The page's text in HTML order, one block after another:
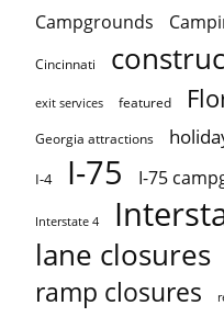
Campgrounds
Cincinnati
exit services featured
Georgia attractions
I-4 I-75 I-75
Interstate 4
lane closures
ramp closures